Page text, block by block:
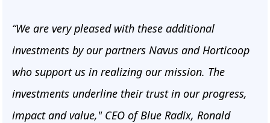
“We are very pleased with these additional
investments by our partners Navus and Horticoop
who support us in realizing our mission. The
investments underline their trust in our progress,
impact and value," CEO of Blue Radix, Ronald